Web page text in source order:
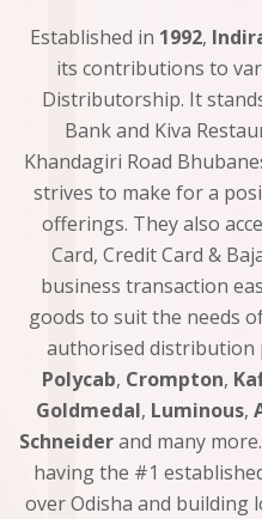
Established in 1992,
its contributions to
Distributorship. It
Bank and Kiva
Khandagiri Road
strives to make for a
offerings. They also
Card, Credit Card &
business transaction
goods to suit the needs
authorised distribution
Polycab, Crompton,
Goldmedal, Luminous,
Schneiderand many
having the #1
over Odisha and